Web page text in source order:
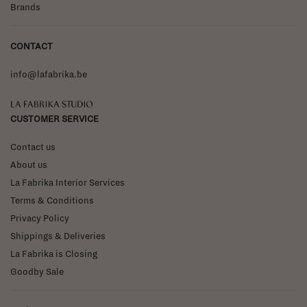
Brands
CONTACT
info@lafabrika.be
La Fabrika Studio
CUSTOMER SERVICE
Contact us
About us
La Fabrika Interior Services
Terms & Conditions
Privacy Policy
Shippings & Deliveries
La Fabrika is Closing
Goodby Sale